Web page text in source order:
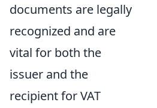
documents are legally
recognized and are
vital for both the
issuer and the
recipient for VAT